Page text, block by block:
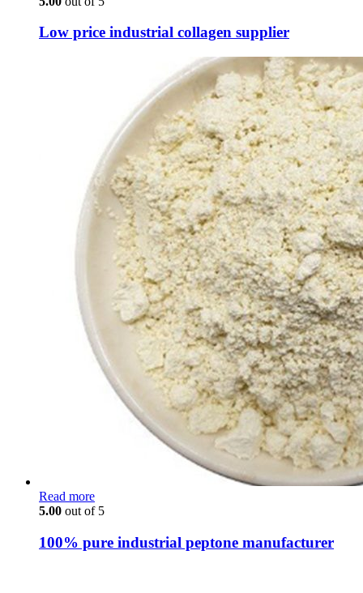
Low price industrial collagen supplier
Read more
5.00 out of 5
100% pure industrial peptone manufacturer